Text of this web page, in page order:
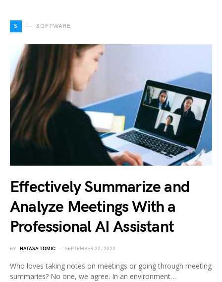
S SOFTWARE
Effectively Summarize and
Analyze Meetings With a
Professional AI Assistant
BY NATASA TOMIC SEPTEMBER 22, 2022
Who loves taking notes on meetings or going through meeting
summaries? No one, we agree. In an environment…